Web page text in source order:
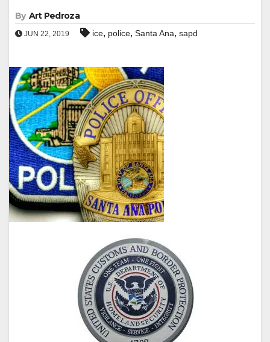
By Art Pedroza
JUN 22, 2019 ice, police, Santa Ana, sapd